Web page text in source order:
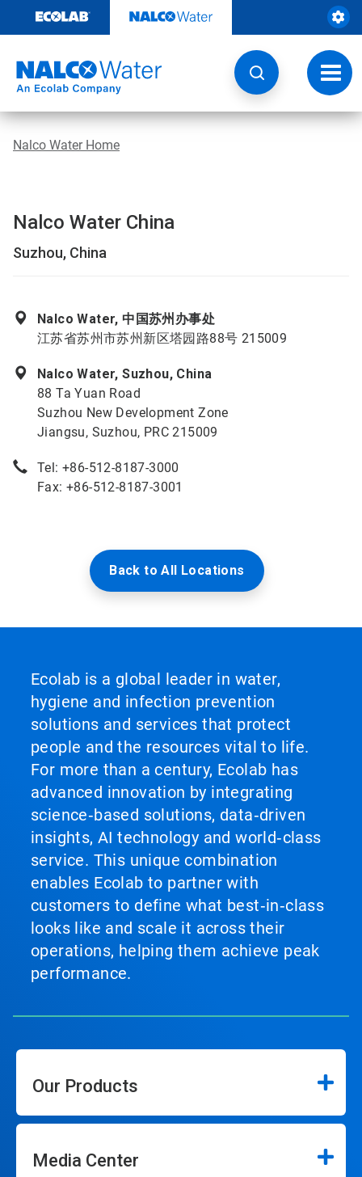
content
Nalco Water Home
Nalco Water China
Suzhou, China
Nalco Water, 中国苏州办事处
江苏省苏州市苏州新区塔园路88号 215009
Nalco Water, Suzhou, China
88 Ta Yuan Road
Suzhou New Development Zone
Jiangsu, Suzhou, PRC 215009
Tel: +86-512-8187-3000
Fax: +86-512-8187-3001
Back to All Locations
Ecolab is a global leader in water,
hygiene and infection prevention
solutions and services that protect
people and the resources vital to life.
For more than a century, Ecolab has
advanced innovation by integrating
science‑based solutions, data‑driven
insights, AI technology and world‑class
service. This unique combination
enables Ecolab to partner with
customers to define what best‑in‑class
looks like and scale it across their
operations, helping them achieve peak
performance.
Our Products
Media Center